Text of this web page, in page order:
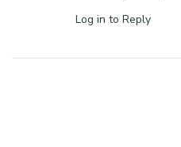
Log in to Reply